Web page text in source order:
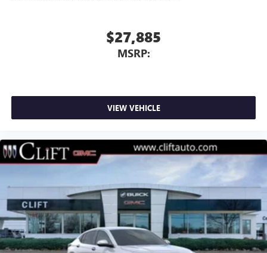
$27,885
MSRP:
VIEW VEHICLE